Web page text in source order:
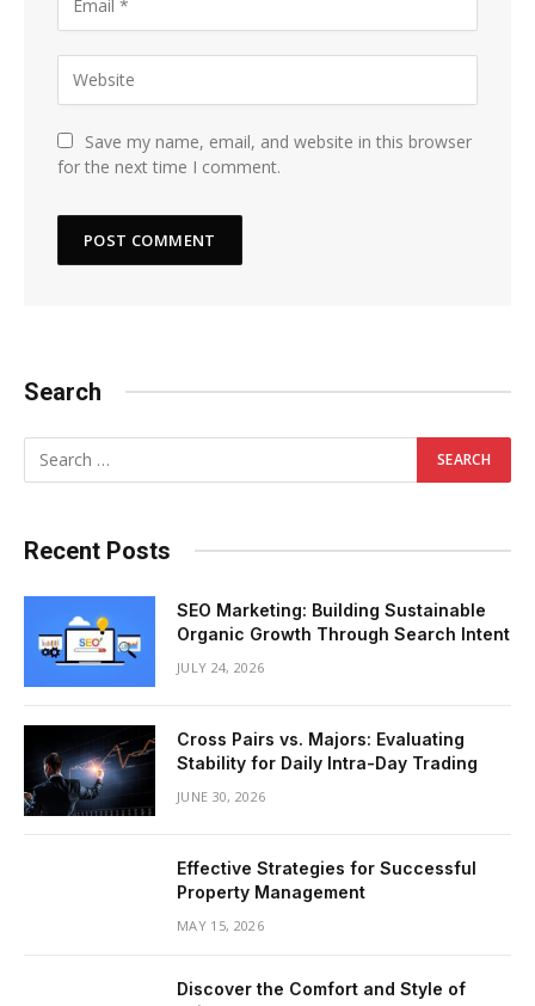
Save my name, email, and website in this browser
for the next time I comment.
Search
Recent Posts
SEO Marketing: Building Sustainable
Organic Growth Through Search Intent
JULY 24, 2026
Cross Pairs vs. Majors: Evaluating
Stability for Daily Intra-Day Trading
JUNE 30, 2026
Effective Strategies for Successful
Property Management
MAY 15, 2026
Discover the Comfort and Style of